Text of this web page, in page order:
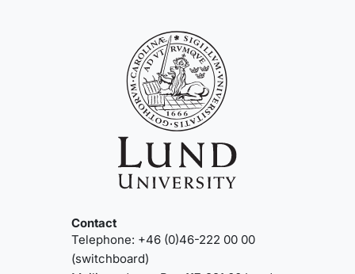
Contact
Telephone: +46 (0)46-222 00 00
(switchboard)